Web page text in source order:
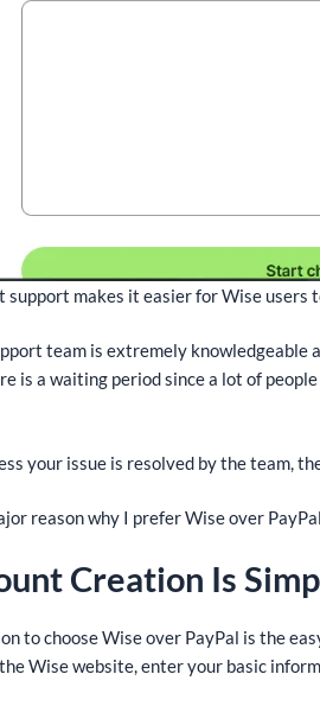
support makes it easier for Wise
team is extremely knowledgeable
is a waiting period since a lot of
your issue is resolved by the team,
reason why I prefer Wise over
Creation Is
to choose Wise over PayPal is the
Wise website, enter your basic